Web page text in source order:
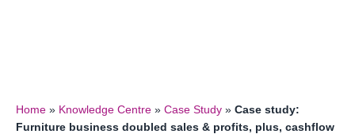
Home » Knowledge Centre » Case Study » Case study:
Furniture business doubled sales & profits, plus, cashflow